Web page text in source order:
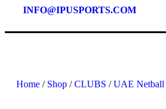
INFO@IPUSPORTS.COM
Home / Shop /CLUBS /UAE Netball